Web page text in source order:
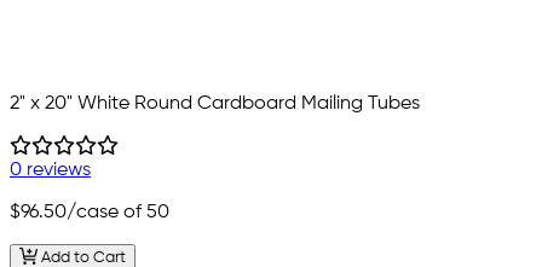
2" x 20" White Round Cardboard Mailing Tubes
0 reviews
$96.50/case of 50
Add to Cart